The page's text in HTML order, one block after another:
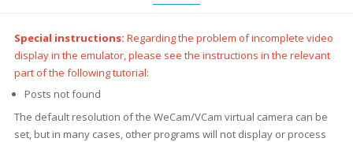
Special instructions: Regarding the problem of incomplete video
display in the emulator, please see the instructions in the relevant
part of the following tutorial:
Posts not found
The default resolution of the WeCam/VCam virtual camera can be
set, but in many cases, other programs will not display or process